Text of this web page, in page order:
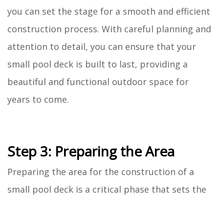
you can set the stage for a smooth and efficient
construction process. With careful planning and
attention to detail, you can ensure that your
small pool deck is built to last, providing a
beautiful and functional outdoor space for
years to come.
Step 3: Preparing the Area
Preparing the area for the construction of a
small pool deck is a critical phase that sets the